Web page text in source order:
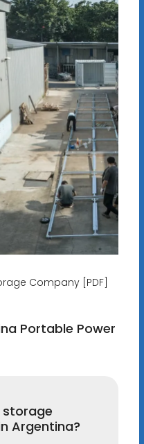
Company [PDF]
Portable Power
Argentina?